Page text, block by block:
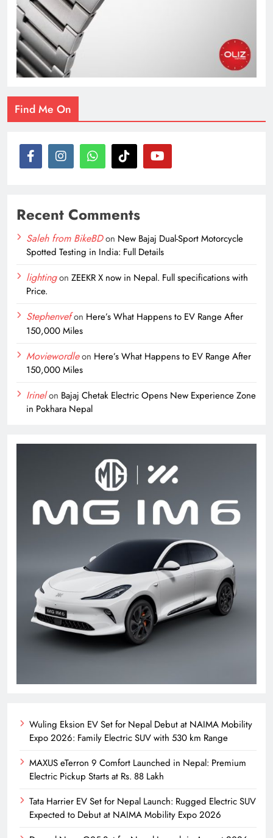
Find Me On
Recent Comments
Saleh from BikeBDon New Bajaj Dual-Sport Motorcycle
Spotted Testing in India: Full Details
lightingon ZEEKR X now in Nepal. Full specifications with
Price.
Stephenvefon Here’s What Happens to EV Range After
150,000 Miles
Moviewordleon Here’s What Happens to EV Range After
150,000 Miles
Irinelon Bajaj Chetak Electric Opens New Experience Zone
in Pokhara Nepal
Wuling Eksion EV Set for Nepal Debut at NAIMA Mobility
Expo 2026: Family Electric SUV with 530 km Range
MAXUS eTerron 9 Comfort Launched in Nepal: Premium
Electric Pickup Starts at Rs. 88 Lakh
Tata Harrier EV Set for Nepal Launch: Rugged Electric SUV
Expected to Debut at NAIMA Mobility Expo 2026